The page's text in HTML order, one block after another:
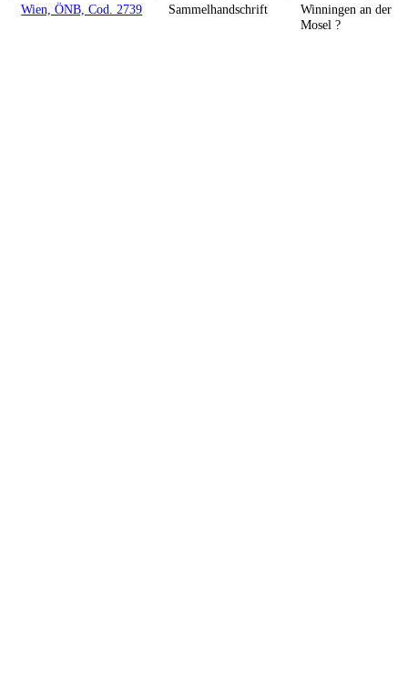
Wien, ÖNB, Cod. 2739
Sammelhandschrift
Winningen an der
Mosel ?